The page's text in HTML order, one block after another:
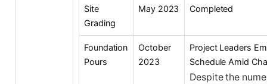
Site
Grading
May 2023 Completed
Foundation
Pours
October
2023
Project Leaders
Schedule Amid
Despite the